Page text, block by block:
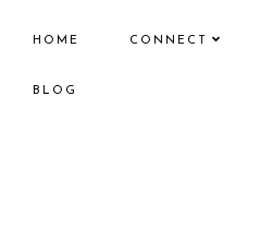
HOME CONNECT
BLOG